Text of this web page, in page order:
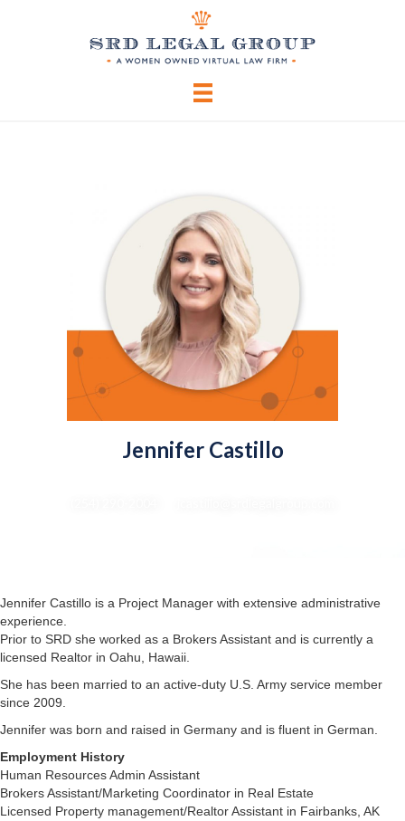
Jennifer Castillo
Jennifer Castillo is a Project Manager with extensive administrative
experience.
Prior to SRD she worked as a Brokers Assistant and is currently a
licensed Realtor in Oahu, Hawaii.
She has been married to an active-duty U.S. Army service member
since 2009.
Jennifer was born and raised in Germany and is fluent in German.
Employment History
Human Resources Admin Assistant
Brokers Assistant/Marketing Coordinator in Real Estate
Licensed Property management/Realtor Assistant in Fairbanks, AK